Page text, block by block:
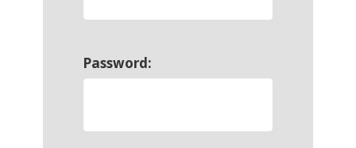
Password: